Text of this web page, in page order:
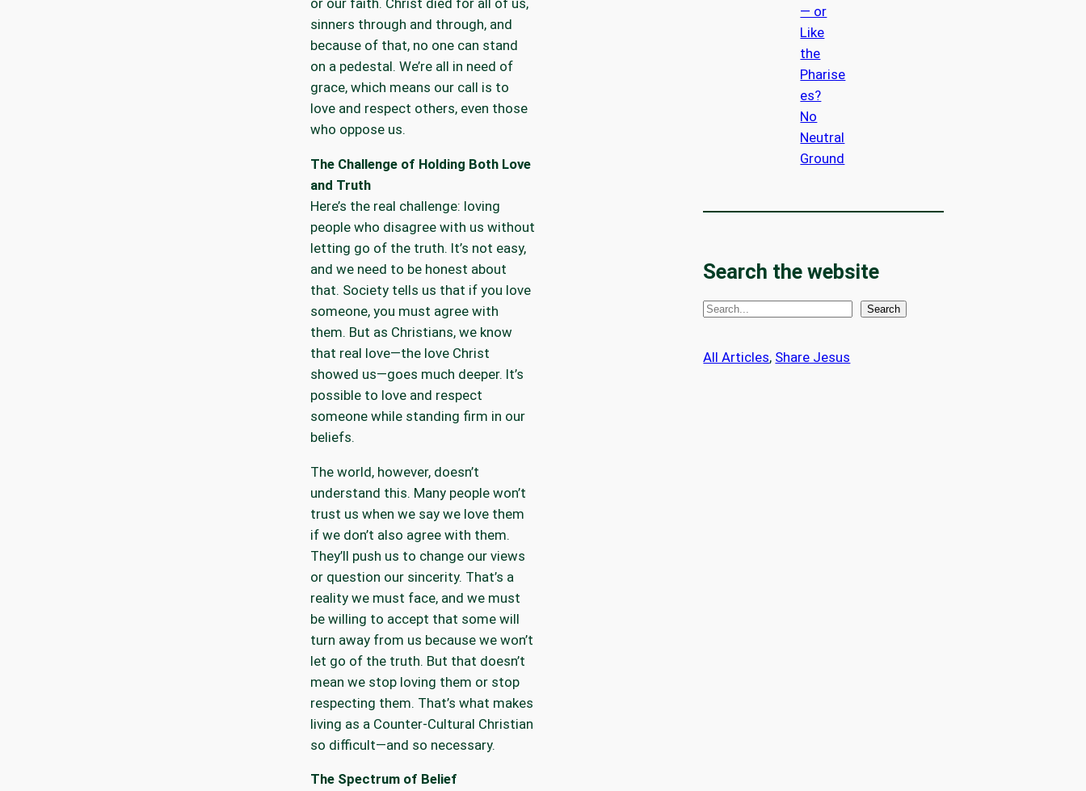
or our faith. Christ died for all of us,
sinners through and through, and
because of that, no one can stand
on a pedestal. We’re all in need of
grace, which means our call is to
love and respect others, even those
who oppose us.
The Challenge of Holding Both Love
and Truth
Here’s the real challenge: loving
people who disagree with us without
letting go of the truth. It’s not easy,
and we need to be honest about
that. Society tells us that if you love
someone, you must agree with
them. But as Christians, we know
that real love—the love Christ
showed us—goes much deeper. It’s
possible to love and respect
someone while standing firm in our
beliefs.
The world, however, doesn’t
understand this. Many people won’t
trust us when we say we love them
if we don’t also agree with them.
They’ll push us to change our views
or question our sincerity. That’s a
reality we must face, and we must
be willing to accept that some will
turn away from us because we won’t
let go of the truth. But that doesn’t
mean we stop loving them or stop
respecting them. That’s what makes
living as a Counter-Cultural Christian
so difficult—and so necessary.
The Spectrum of Belief
— or
Like
the
Pharise
es?
No
Neutral
Ground
Search the website
S
a
Search
All Articles, Share Jesus